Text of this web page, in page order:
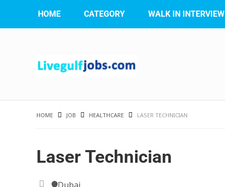
HOME CATEGORY WALK IN INTERVIEW
HOME JOB HEALTHCARE LASER TECHNICIAN
Laser Technician